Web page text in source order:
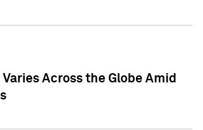
Across the Globe Amid